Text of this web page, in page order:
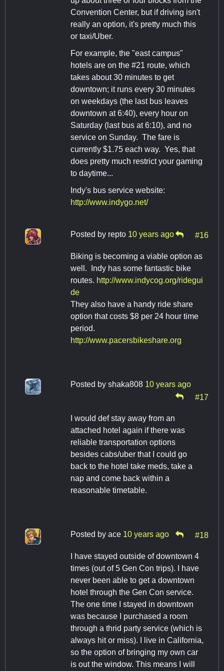
Convention Center, but if driving isn't
really an option, it's pretty much this
or taxi/Uber.
For example, the "east campus"
hotels are on the #21 route, which
takes about 30 minutes to get
downtown; it runs every 30 minutes
on weekdays (the last bus leaves
downtown at 6:40), every hour on
Saturday (last bus at 6:10), and no
service on Sunday. The fare is
currently $1.75 each way. Yes, that
does pretty much restrict your gaming
to daytime...
Indy's bus service website:
http://www.indygo.net/
Posted by repto 10 years ago #16
Biking is becoming a viable option as
well. Indy has some fantastic bike
routes. http://www.indycog.org/ridegui
de
They also have a handy ride share
option that costs $8 per 24 hour time
period.
http://www.pacersbikeshare.org
Posted by shaka808 10 years ago
#17
I would def stay away from an
attached hotel again if there was
reliable transportation options
besides cabs/uber that I could go
back to the hotel take meds, take a
nap and come back within a
reasonable timetable.
Posted by ace 10 years ago #18
I have stayed outside of downtown 4
times (out of 5 Gen Con trips). I have
never been able to get a downtown
hotel through the Gen Con service.
The one time I stayed in downtown
was because I purchased a room
through a thrid party service (which is
always hit or miss). I live in California,
so the option of bringing my own car
is out the window. This means I will